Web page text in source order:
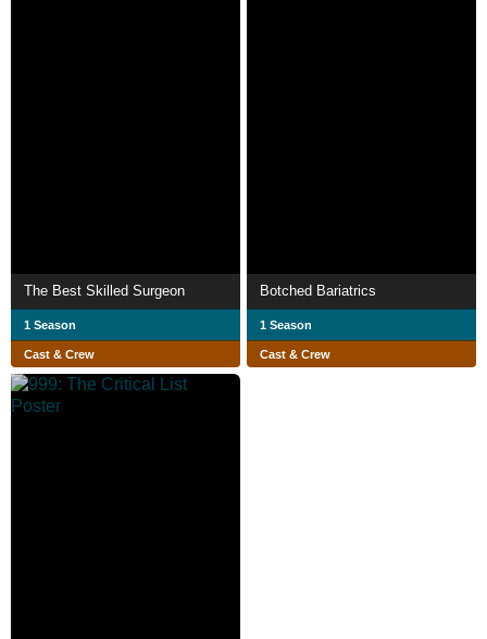
The Best Skilled Surgeon
1 Season
Cast & Crew
Botched Bariatrics
1 Season
Cast & Crew